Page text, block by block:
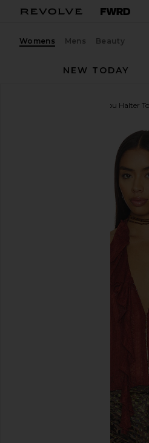
Womens Mens Beauty
NEW TODAY
Marilou Halter
favorite MORE TO